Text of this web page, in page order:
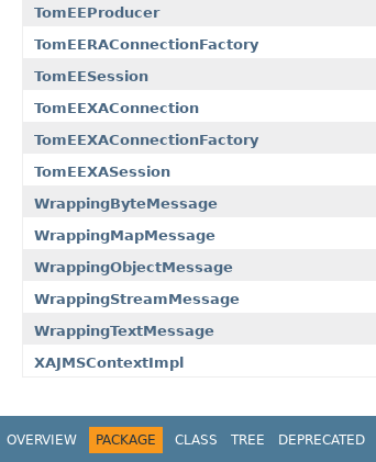
TomEEProducer
TomEERAConnectionFactory
TomEESession
TomEEXAConnection
TomEEXAConnectionFactory
TomEEXASession
WrappingByteMessage
WrappingMapMessage
WrappingObjectMessage
WrappingStreamMessage
WrappingTextMessage
XAJMSContextImpl
OVERVIEW PACKAGE CLASS TREE DEPRECATED